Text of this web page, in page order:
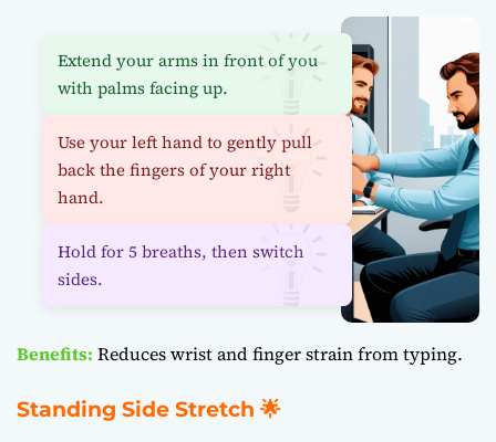
Extend your arms in front of you
with palms facing up.
Use your left hand to gently pull
back the fingers of your right
hand.
Hold for 5 breaths, then switch
sides.
Benefits: Reduces wrist and finger strain from typing.
Standing Side Stretch 🌟